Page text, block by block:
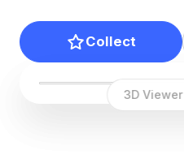
3D Viewer
Collect